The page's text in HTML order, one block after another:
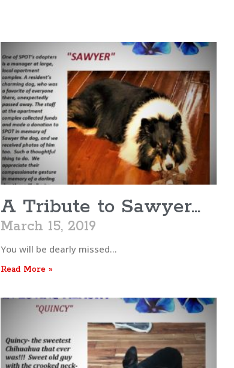
A Tribute to Sawyer…
March 15, 2019
You will be dearly missed…
Read More »